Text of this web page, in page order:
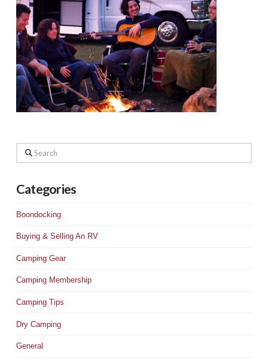
Search
Categories
Boondocking
Buying & Selling An RV
Camping Gear
Camping Membership
Camping Tips
Dry Camping
General